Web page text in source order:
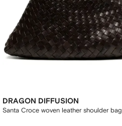
DRAGON DIFFUSION
Santa Croce woven leather shoulder bag